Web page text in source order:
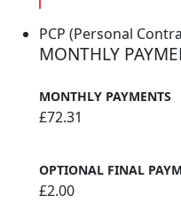
PCP (Personal
MONTHLY
MONTHLY PAYMENTS
£72.31
OPTIONAL FINAL
£2.00